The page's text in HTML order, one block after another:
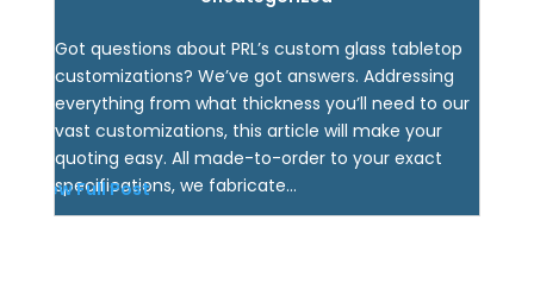
Got questions about PRL’s custom glass tabletop
customizations? We’ve got answers. Addressing
everything from what thickness you’ll need to our
vast customizations, this article will make your
quoting easy. All made-to-order to your exact
specifications, we fabricate...
View Full Post